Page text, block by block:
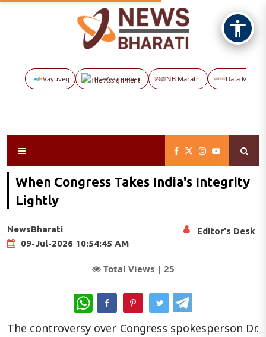
Vayuveg The Assignment NB Marathi Data Maps
When Congress Takes India's Integrity
Lightly
NewsBharati
09-Jul-2026 10:54:45 AM
Editor's Desk
Total Views | 25
WhatsApp
The controversy over Congress spokesperson Dr.